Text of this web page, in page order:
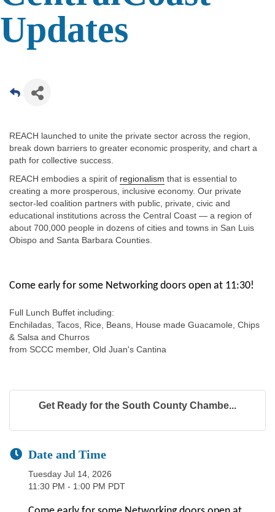
Updates
REACH launched to unite the private sector across the region,
break down barriers to greater economic prosperity, and chart a
path for collective success.
REACH embodies a spirit of regionalism that is essential to
creating a more prosperous, inclusive economy. Our private
sector-led coalition partners with public, private, civic and
educational institutions across the Central Coast — a region of
about 700,000 people in dozens of cities and towns in San Luis
Obispo and Santa Barbara Counties.
Come early for some Networking doors open at 11:30!
Full Lunch Buffet including:
Enchiladas, Tacos, Rice, Beans, House made Guacamole, Chips
& Salsa and Churros
from SCCC member, Old Juan's Cantina
Get Ready for the South County Chambe...
Date and Time
Tuesday Jul 14, 2026
11:30 PM - 1:00 PM PDT